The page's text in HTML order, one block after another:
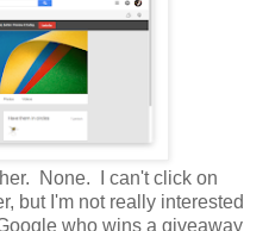
None. I can't click on
but I'm not really interested
who wins a giveaway